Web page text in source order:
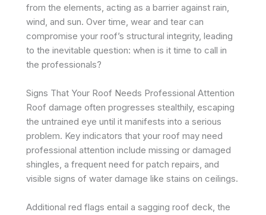
from the elements, acting as a barrier against rain,
wind, and sun. Over time, wear and tear can
compromise your roof’s structural integrity, leading
to the inevitable question: when is it time to call in
the professionals?
Signs That Your Roof Needs Professional Attention
Roof damage often progresses stealthily, escaping
the untrained eye until it manifests into a serious
problem. Key indicators that your roof may need
professional attention include missing or damaged
shingles, a frequent need for patch repairs, and
visible signs of water damage like stains on ceilings.
Additional red flags entail a sagging roof deck, the